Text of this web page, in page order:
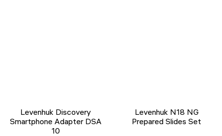
Levenhuk Discovery
Smartphone Adapter DSA
10
Levenhuk N18 NG
Prepared Slides Set